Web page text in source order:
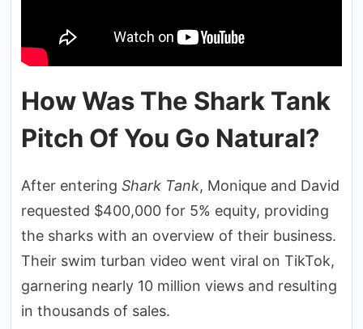
How Was The Shark Tank
Pitch Of You Go Natural?
After entering Shark Tank, Monique and David
requested $400,000 for 5% equity, providing
the sharks with an overview of their business.
Their swim turban video went viral on TikTok,
garnering nearly 10 million views and resulting
in thousands of sales.